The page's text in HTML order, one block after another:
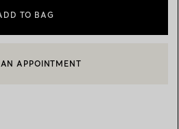
TO BAG
OR BOOK AN APPOINTMENT
APPOINTMENT